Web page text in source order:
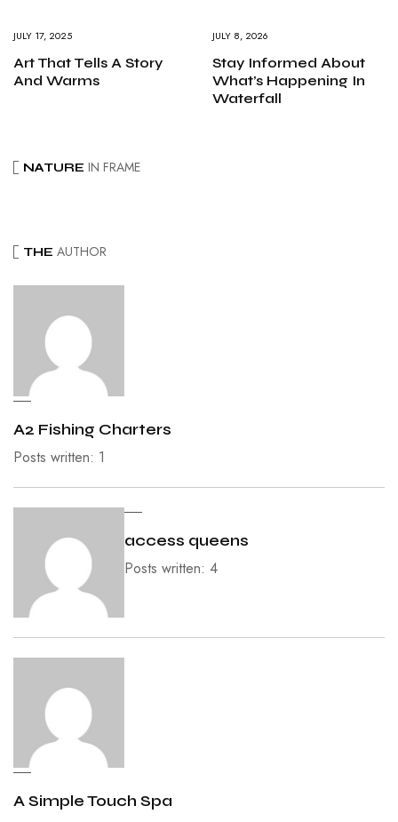
JULY 17, 2025
Art That Tells A Story
And Warms
JULY 8, 2026
Stay Informed About
What’s Happening In
Waterfall
NATURE IN FRAME
THE AUTHOR
A2 Fishing Charters
Posts written: 1
access queens
Posts written: 4
A Simple Touch Spa